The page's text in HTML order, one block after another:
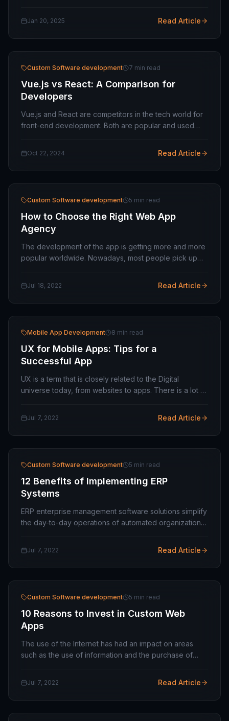
Jan 20, 2025 Read Article
Custom Software development 7 min read
Vue.js vs React: A Comparison for
Developers
Vue.js and React are competitors in the tech world for
front-end development. Both are popular and used
Oct 22, 2024 Read Article
Custom Software development 5 min read
How to Choose the Right Web App
Agency
The development of the app is getting more and more
popular worldwide. Nowadays, most people pick up
Jul 18, 2022 Read Article
Mobile App Development 8 min read
UX for Mobile Apps: Tips for a
Successful App
UX is a term that is closely related to the Digital
universe today, from websites to apps. There is a lot of
Jul 7, 2022 Read Article
Custom Software development 5 min read
12 Benefits of Implementing ERP
Systems
ERP enterprise management software solutions simplify
the day-to-day operations of automated organizations.
Jul 7, 2022 Read Article
Custom Software development 5 min read
10 Reasons to Invest in Custom Web
Apps
The use of the Internet has had an impact on areas
such as the use of information and the purchase of
Jul 7, 2022 Read Article